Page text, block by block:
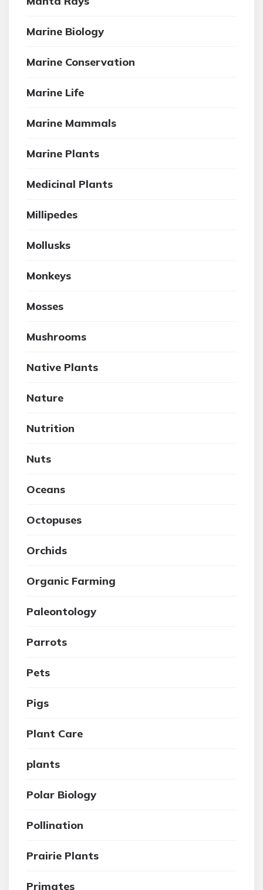
Marine Biology
Marine Conservation
Marine Life
Marine Mammals
Marine Plants
Medicinal Plants
Millipedes
Mollusks
Monkeys
Mosses
Mushrooms
Native Plants
Nature
Nutrition
Nuts
Oceans
Octopuses
Orchids
Organic Farming
Paleontology
Parrots
Pets
Pigs
Plant Care
plants
Polar Biology
Pollination
Prairie Plants
Primates